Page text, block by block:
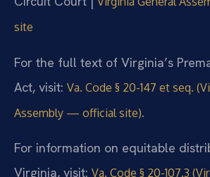
site
For the full text of Virginia’s
Act, visit: Va. Code § 20-147 et seq.
Assembly — official site).
For information on equitable
Virginia, visit: Va. Code § 20-107.3